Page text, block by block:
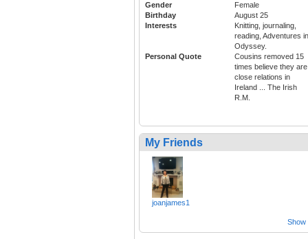
Gender
Female
Birthday
August 25
Interests
Knitting, journaling,
reading, Adventures in
Odyssey.
Personal Quote
Cousins removed 15
times believe they are
close relations in
Ireland ... The Irish
R.M.
My Friends
joanjames1
Show